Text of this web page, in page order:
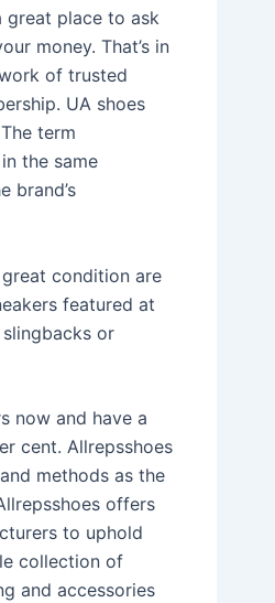
great place to ask
money. That’s in
of trusted
UA shoes
term
the same
brand’s
great condition are
featured at
or
now and have a
cent. Allrepsshoes
methods as the
offers
to uphold
collection of
and accessories